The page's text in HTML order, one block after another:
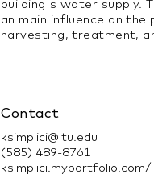
building's water supply.
an main influence on
harvesting, treatment,
Contact
ksimplici@ltu.edu
(585) 489-8761
ksimplici.myportfolio.com/